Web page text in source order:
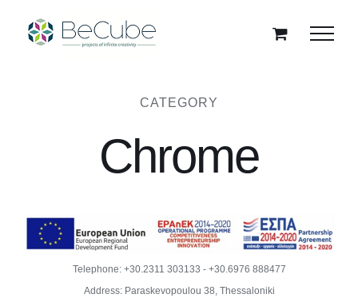
content
CATEGORY
Chrome
Telephone: +30.2311 303133 - +30.6976 888477
Address: Paraskevopoulou 38, Thessaloniki